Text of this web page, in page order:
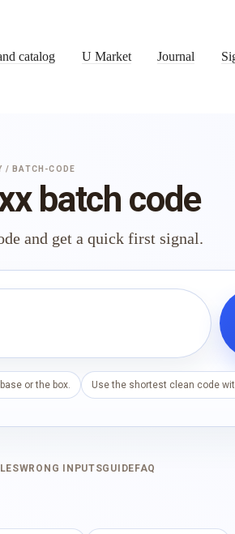
catalog U Market Journal
/ BATCH-CODE
batch code
and get a quick first signal.
or the box. Use the shortest clean code
WRONG INPUTSGUIDE FAQ